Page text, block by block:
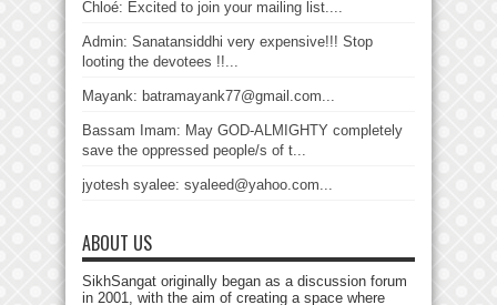
Chloé: Excited to join your mailing list....
Admin: Sanatansiddhi very expensive!!! Stop
looting the devotees !!...
Mayank: batramayank77@gmail.com...
Bassam Imam: May GOD-ALMIGHTY completely
save the oppressed people/s of t...
jyotesh syalee: syaleed@yahoo.com...
ABOUT US
SikhSangat originally began as a discussion forum
in 2001, with the aim of creating a space where